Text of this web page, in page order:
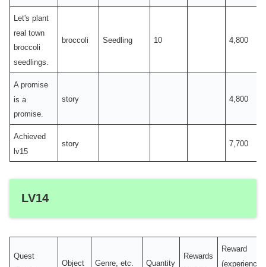
Let's plant
real town
broccoli
seedlings.
broccoli Seedling 10 4,800
A promise
is a
promise.
story 4,800
Achieved
lv15
story 7,700
LV14
Quest
Object Genre, etc. Quantity
Rewards
Reward
(experience